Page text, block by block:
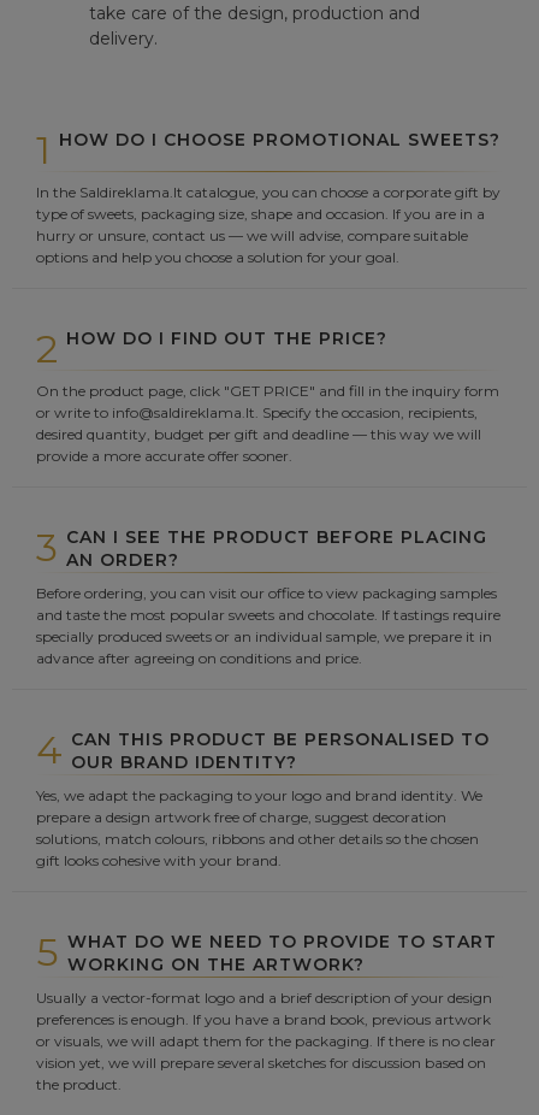
take care of the design, production and
delivery.
1 HOW DO I CHOOSE PROMOTIONAL SWEETS?
In the Saldireklama.lt catalogue, you can choose a corporate gift by
type of sweets, packaging size, shape and occasion. If you are in a
hurry or unsure, contact us — we will advise, compare suitable
options and help you choose a solution for your goal.
2 HOW DO I FIND OUT THE PRICE?
On the product page, click "GET PRICE" and fill in the inquiry form
or write to info@saldireklama.lt. Specify the occasion, recipients,
desired quantity, budget per gift and deadline — this way we will
provide a more accurate offer sooner.
3 CAN I SEE THE PRODUCT BEFORE PLACING
AN ORDER?
Before ordering, you can visit our office to view packaging samples
and taste the most popular sweets and chocolate. If tastings require
specially produced sweets or an individual sample, we prepare it in
advance after agreeing on conditions and price.
4 CAN THIS PRODUCT BE PERSONALISED TO
OUR BRAND IDENTITY?
Yes, we adapt the packaging to your logo and brand identity. We
prepare a design artwork free of charge, suggest decoration
solutions, match colours, ribbons and other details so the chosen
gift looks cohesive with your brand.
5 WHAT DO WE NEED TO PROVIDE TO START
WORKING ON THE ARTWORK?
Usually a vector-format logo and a brief description of your design
preferences is enough. If you have a brand book, previous artwork
or visuals, we will adapt them for the packaging. If there is no clear
vision yet, we will prepare several sketches for discussion based on
the product.